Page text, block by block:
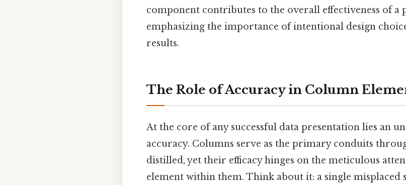
component contributes to the overall effectiveness of a
emphasizing the importance of intentional design
results.
The Role of Accuracy in Column
At the core of any successful data presentation lies an
accuracy. Columns serve as the primary conduits
distilled, yet their efficacy hinges on the meticulous
element within them. Think about it: a single misplaced